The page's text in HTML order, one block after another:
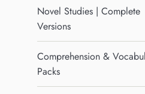
Novel Studies | Complete
Versions
Comprehension &
Packs